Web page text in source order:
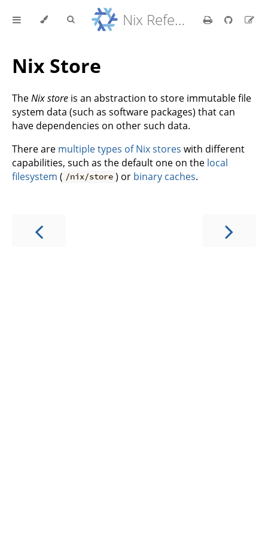
Nix Reference Manual
Nix Store
TheNix store is an abstraction to store immutable file
system data (such as software packages) that can
have dependencies on other such data.
There are multiple types of Nix stores with different
capabilities, such as the default one on the local
filesystem ( /nix/store ) or binary caches.